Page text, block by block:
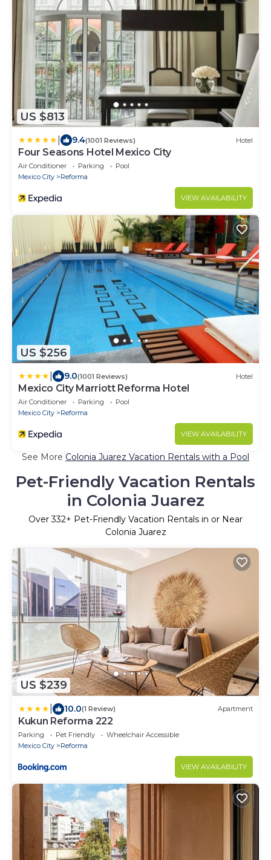
US $813
9.4(1001 Reviews) Hotel
Four Seasons Hotel Mexico City
Air Conditioner Parking
Pool
Mexico City
Reforma
VIEW AVAILABILITY
US $256
9.0(1001 Reviews) Hotel
Mexico City Marriott Reforma Hotel
Air Conditioner Parking
Pool
Mexico City
Reforma
VIEW AVAILABILITY
See More Colonia Juarez Vacation Rentals with a Pool
Pet-Friendly Vacation Rentals
in Colonia Juarez
Over332+ Pet-Friendly Vacation Rentals in or Near
Colonia Juarez
US $239
10.0(1 Review) Apartment
Kukun Reforma 222
Parking Pet Friendly
Wheelchair Accessible
Mexico City
Reforma
VIEW AVAILABILITY